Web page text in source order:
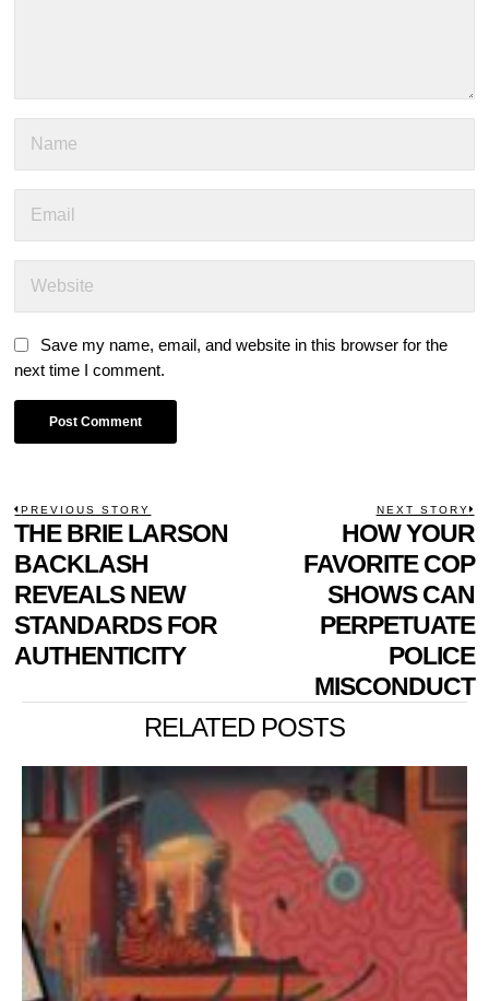
Save my name, email, and website in this browser for the
next time I comment.
POST
NAVIGATION
PREVIOUS STORY
Previous
post:
THE BRIE LARSON
BACKLASH
REVEALS NEW
STANDARDS FOR
AUTHENTICITY
NEXT STORY
HOW YOUR
FAVORITE COP
SHOWS CAN
PERPETUATE
POLICE
MISCONDUCT
RELATED POSTS